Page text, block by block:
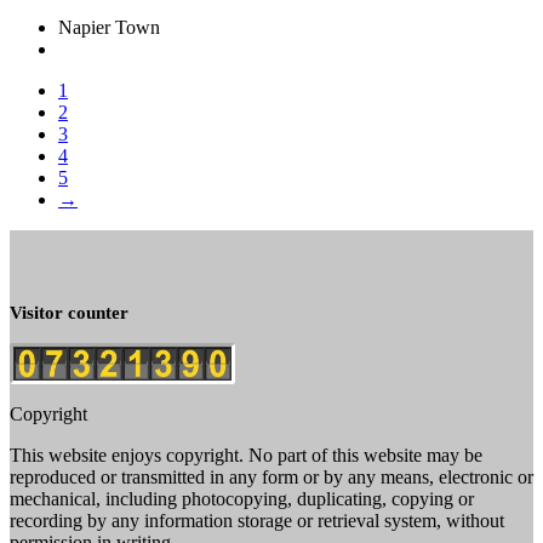
Napier Town
1
2
3
4
5
→
Visitor counter
Copyright
This website enjoys copyright. No part of this website may be
reproduced or transmitted in any form or by any means, electronic or
mechanical, including photocopying, duplicating, copying or
recording by any information storage or retrieval system, without